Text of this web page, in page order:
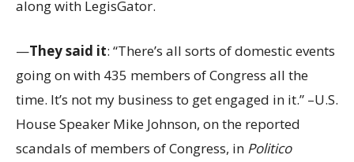
along with LegisGator.
—They said it: “There’s all sorts of domestic events
going on with 435 members of Congress all the
time. It’s not my business to get engaged in it.” –U.S.
House Speaker Mike Johnson, on the reported
scandals of members of Congress, in Politico